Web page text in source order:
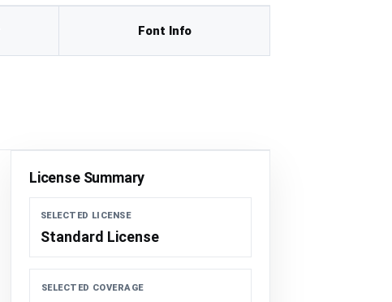
Font Info
License Summary
SELECTED LICENSE
Standard License
SELECTED COVERAGE